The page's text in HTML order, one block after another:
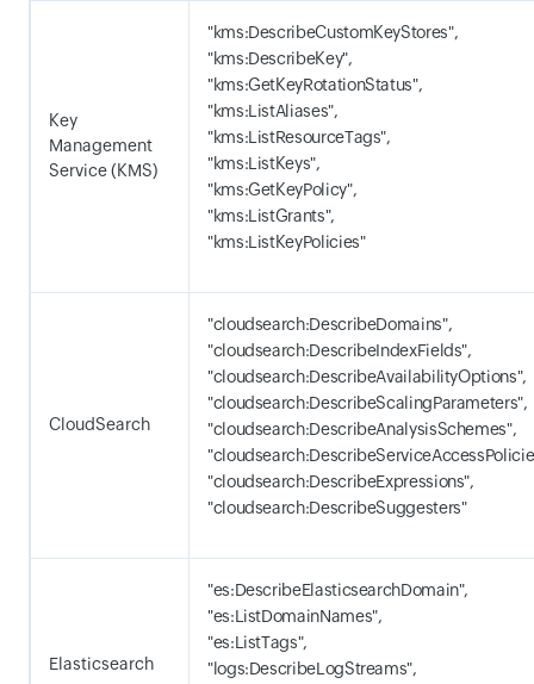
Key
Management
Service (KMS)
"kms:DescribeCustomKeyStores",
"kms:DescribeKey",
"kms:GetKeyRotationStatus",
"kms:ListAliases",
"kms:ListResourceTags",
"kms:ListKeys",
"kms:GetKeyPolicy",
"kms:ListGrants",
"kms:ListKeyPolicies"
CloudSearch
"cloudsearch:DescribeDomains",
"cloudsearch:DescribeIndexFields",
"cloudsearch:DescribeAvailabilityOptions",
"cloudsearch:DescribeScalingParameters",
"cloudsearch:DescribeAnalysisSchemes",
"cloudsearch:DescribeExpressions",
"cloudsearch:DescribeSuggesters"
Elasticsearch
"es:DescribeElasticsearchDomain",
"es:ListDomainNames",
"es:ListTags",
"logs:DescribeLogStreams",